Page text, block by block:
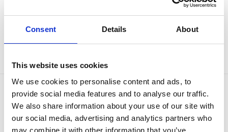
Consent Details About
This website uses cookies
We use cookies to personalise content and ads, to
provide social media features and to analyse our traffic.
We also share information about your use of our site with
our social media, advertising and analytics partners who
may combine it with other information that you’ve
Sign up